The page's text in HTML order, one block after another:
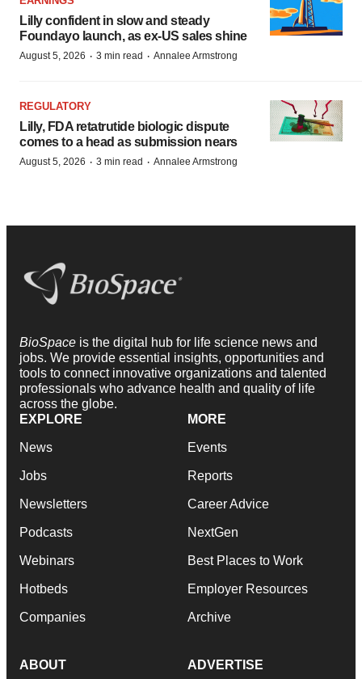
Lilly confident in slow and steady
Foundayo launch, as ex-US sales shine
August 5, 2026 · 3 min read · Annalee Armstrong
REGULATORY
Lilly, FDA retatrutide biologic dispute
comes to a head as submission nears
August 5, 2026 · 3 min read · Annalee Armstrong
BioSpace is the digital hub for life science news and
jobs. We provide essential insights, opportunities and
tools to connect innovative organizations and talented
professionals who advance health and quality of life
across the globe.
EXPLORE
News
Jobs
Newsletters
Podcasts
Webinars
Hotbeds
Companies
MORE
Events
Reports
Career Advice
NextGen
Best Places to Work
Employer Resources
Archive
ABOUT ADVERTISE